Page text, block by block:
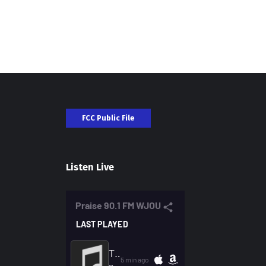
FCC Public File
Listen Live